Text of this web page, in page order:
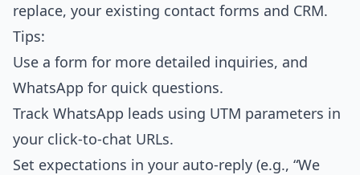
replace, your existing contact forms and CRM.
Tips:
Use a form for more detailed inquiries, and
WhatsApp for quick questions.
Track WhatsApp leads using UTM parameters in
your click‑to‑chat URLs.
Set expectations in your auto‑reply (e.g., “We